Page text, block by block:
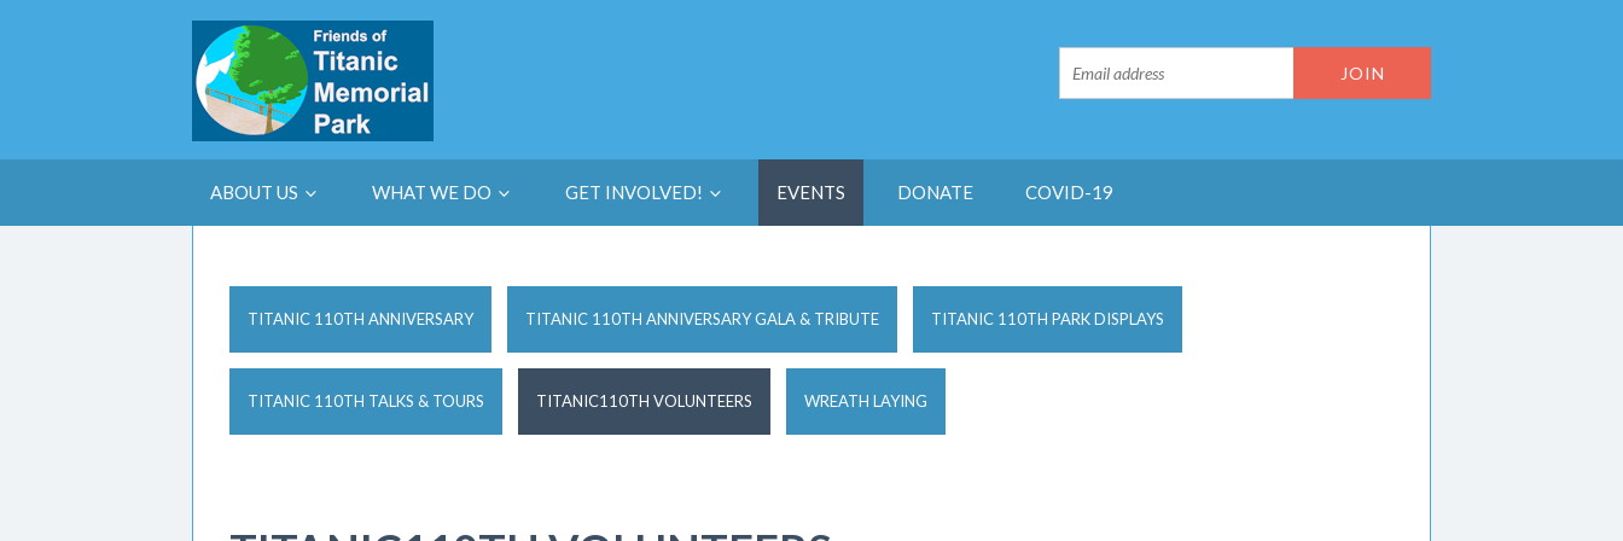
ABOUT US WHAT WE DO GET INVOLVED! EVENTS DONATE COVID-19
TITANIC 110TH ANNIVERSARY TITANIC 110TH ANNIVERSARY GALA & TRIBUTE TITANIC 110TH PARK DISPLAYS
TITANIC 110TH TALKS & TOURS TITANIC110TH VOLUNTEERS WREATH LAYING